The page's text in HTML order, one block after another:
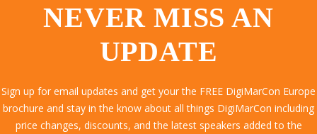
NEVER MISS AN
UPDATE
Sign up for email updates and get your the FREE DigiMarCon Europe
brochure and stay in the know about all things DigiMarCon including
price changes, discounts, and the latest speakers added to the